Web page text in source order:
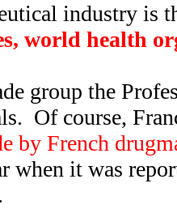
industry is
world health
group the
Of course,
by French
when it was